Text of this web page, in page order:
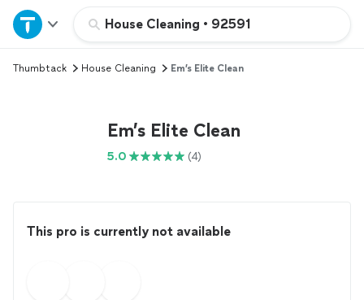
House Cleaning • 92591
Home
Explore Services
Thumbtack House Cleaning Em’s Elite Clean
Em’s Elite Clean
5.0 (4)
This pro is currently not available